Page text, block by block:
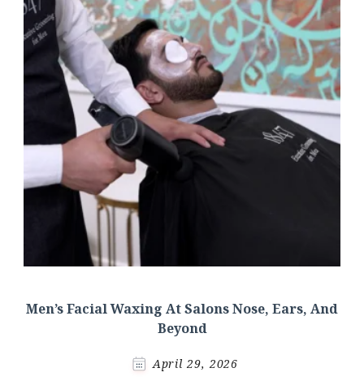
Men’s Facial Waxing At Salons Nose, Ears, And
Beyond
April 29, 2026